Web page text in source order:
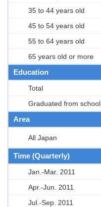
35 to 44 years old
45 to 54 years old
55 to 64 years old
65 years old or more
Education
Total
Graduated from school
Area
All Japan
Time (Quarterly)
Jan.-Mar. 2011
Apr.-Jun. 2011
Jul.-Sep. 2011